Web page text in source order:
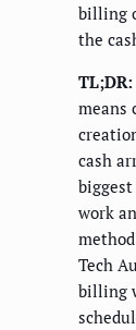
billing
the
TL;DR:
means
cash
work
Tech
billing